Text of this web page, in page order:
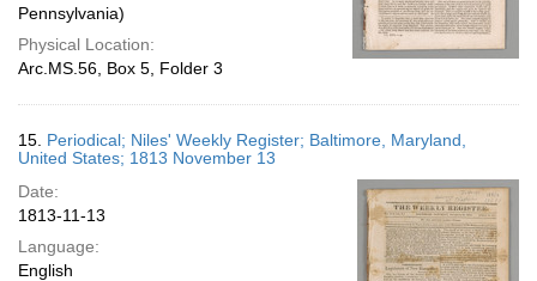
Pennsylvania)
Physical Location:
Arc.MS.56, Box 5, Folder 3
15. Periodical; Niles' Weekly Register; Baltimore, Maryland,
United States; 1813 November 13
Date:
1813-11-13
Language:
English